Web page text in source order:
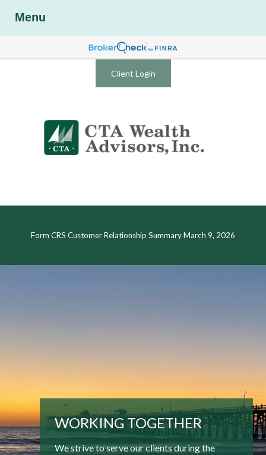
Client Login
Menu
Form CRS Customer Relationship Summary March 9, 2026
WORKING TOGETHER
We strive to serve our clients during the